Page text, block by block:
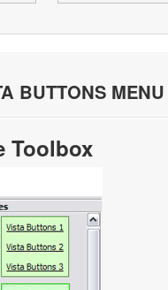
BUTTONS
Toolbox